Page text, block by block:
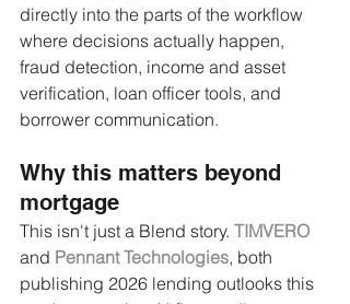
directly into the parts of the workflow
where decisions actually happen,
fraud detection, income and asset
verification, loan officer tools, and
borrower communication.
Why this matters beyond
mortgage
This isn't just a Blend story. TIMVERO
and Pennant Technologies, both
publishing 2026 lending outlooks this